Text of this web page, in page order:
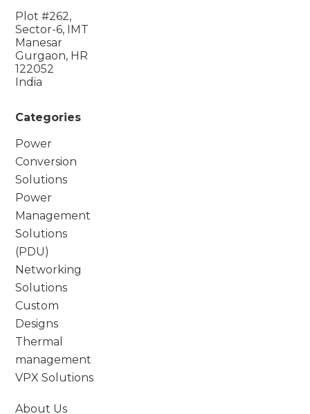
Plot #262,
Sector-6, IMT
Manesar
Gurgaon, HR
122052
India
Categories
Power
Conversion
Solutions
Power
Management
Solutions
(PDU)
Networking
Solutions
Custom
Designs
Thermal
management
VPX Solutions
About Us